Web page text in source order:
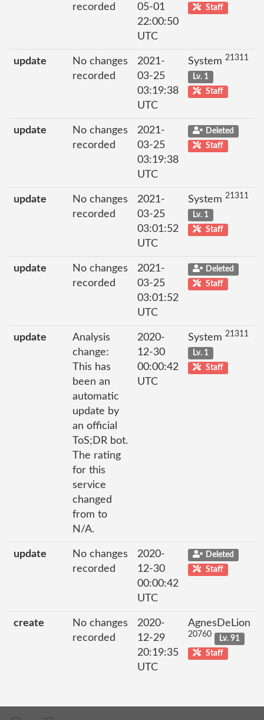
recorded
05-01
22:00:50
UTC
Staff
update
No changes
recorded
2021-
03-25
03:19:38
UTC
System 21311
Lv. 1
Staff
update
No changes
recorded
2021-
03-25
03:19:38
UTC
Deleted
Staff
update
No changes
recorded
2021-
03-25
03:01:52
UTC
System 21311
Lv. 1
Staff
update
No changes
recorded
2021-
03-25
03:01:52
UTC
Deleted
Staff
update
Analysis
change:
This has
been an
automatic
update by
an official
ToS;DR bot.
The rating
for this
service
changed
from to
N/A.
2020-
12-30
00:00:42
UTC
System 21311
Lv. 1
Staff
update
No changes
recorded
2020-
12-30
00:00:42
UTC
Deleted
Staff
create
No changes
recorded
2020-
12-29
20:19:35
UTC
AgnesDeLion
20760
Lv. 91
Staff